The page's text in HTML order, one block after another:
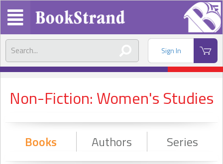
Sign In
Non-Fiction: Women's Studies
Books Authors Series